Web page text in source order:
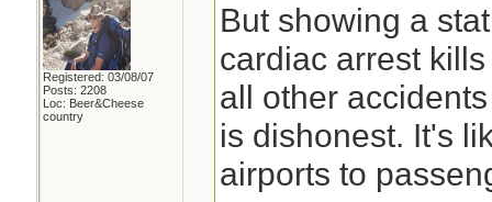
Registered: 03/08/07
Posts: 2208
Loc: Beer&Cheese
country
But showing a
cardiac arrest
all other
is dishonest. It's
airports to